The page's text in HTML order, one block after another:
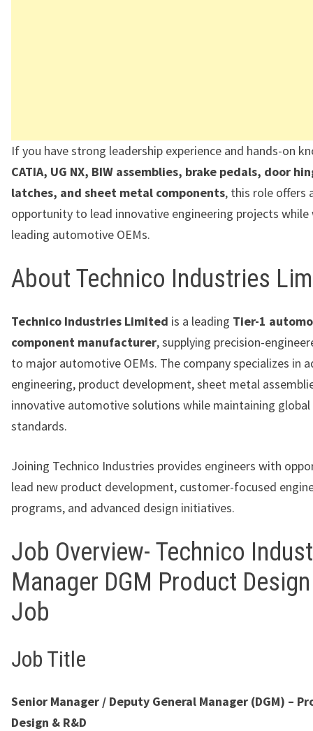
If you have strong leadership experience and hands-on
CATIA, UG NX, BIW assemblies, brake pedals, door
latches, and sheet metal components, this role offers
opportunity to lead innovative engineering projects
leading automotive OEMs.
About Technico Industries
Technico Industries Limited is a leading Tier-1
component manufacturer, supplying precision-
to major automotive OEMs. The company specializes in
engineering, product development, sheet metal
innovative automotive solutions while maintaining
standards.
Joining Technico Industries provides engineers with
lead new product development, customer-focused
programs, and advanced design initiatives.
Job Overview- Technico
Manager DGM Product Design
Job
Job Title
Senior Manager / Deputy General Manager (DGM) –
Design & R&D